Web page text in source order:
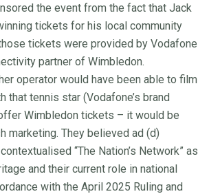
the event from the fact that Jack
tickets for his local community
tickets were provided by Vodafone
partner of Wimbledon.
operator would have been able to film
that tennis star (Vodafone’s brand
Wimbledon tickets – it would be
marketing. They believed ad (d)
“The Nation’s Network” as
and their current role in national
with the April 2025 Ruling and